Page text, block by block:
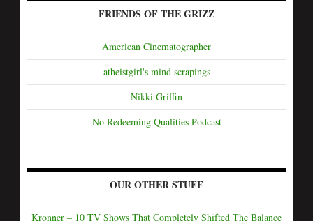
FRIENDS OF THE GRIZZ
American Cinematographer
atheistgirl's mind scrapings
Nikki Griffin
No Redeeming Qualities Podcast
OUR OTHER STUFF
Kronner – 10 TV Shows That Completely Shifted The Balance